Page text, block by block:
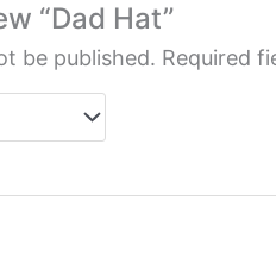
“Dad Hat”
be published. Required